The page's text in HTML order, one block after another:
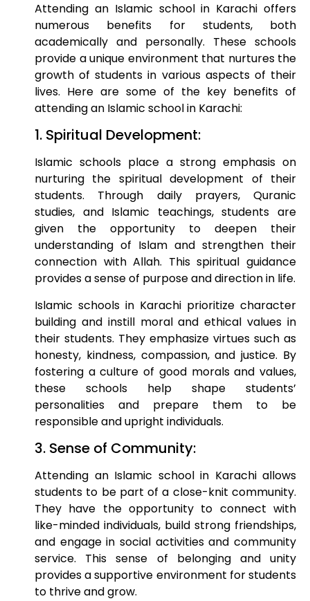
Attending an Islamic school in Karachi offers
numerous benefits for students, both
academically and personally. These schools
provide a unique environment that nurtures the
growth of students in various aspects of their
lives. Here are some of the key benefits of
attending an Islamic school in Karachi:
1. Spiritual Development:
Islamic schools place a strong emphasis on
nurturing the spiritual development of their
students. Through daily prayers, Quranic
studies, and Islamic teachings, students are
given the opportunity to deepen their
understanding of Islam and strengthen their
connection with Allah. This spiritual guidance
provides a sense of purpose and direction in life.
Islamic schools in Karachi prioritize character
building and instill moral and ethical values in
their students. They emphasize virtues such as
honesty, kindness, compassion, and justice. By
fostering a culture of good morals and values,
these schools help shape students’
personalities and prepare them to be
responsible and upright individuals.
3. Sense of Community:
Attending an Islamic school in Karachi allows
students to be part of a close-knit community.
They have the opportunity to connect with
like-minded individuals, build strong friendships,
and engage in social activities and community
service. This sense of belonging and unity
provides a supportive environment for students
to thrive and grow.